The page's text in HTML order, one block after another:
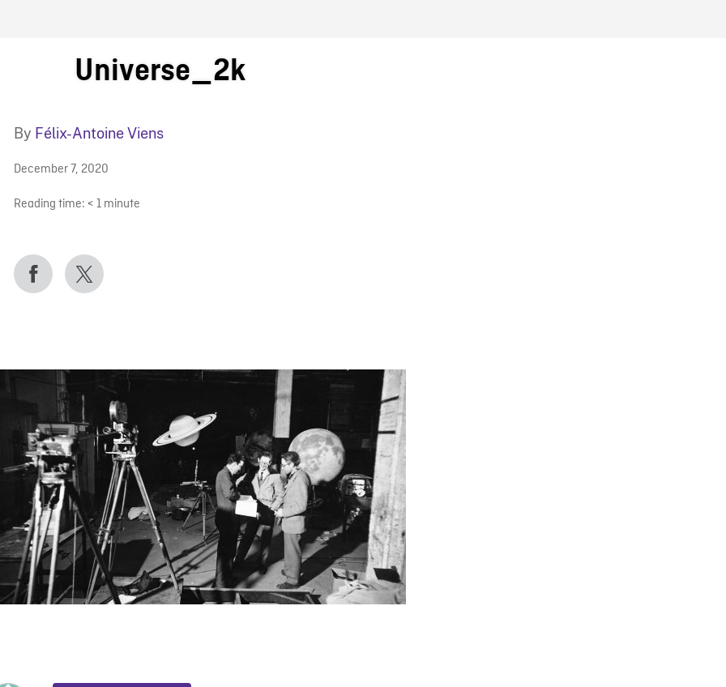
BLOG
Universe_2k
By Félix-Antoine Viens
December 7, 2020
Reading time: < 1 minute